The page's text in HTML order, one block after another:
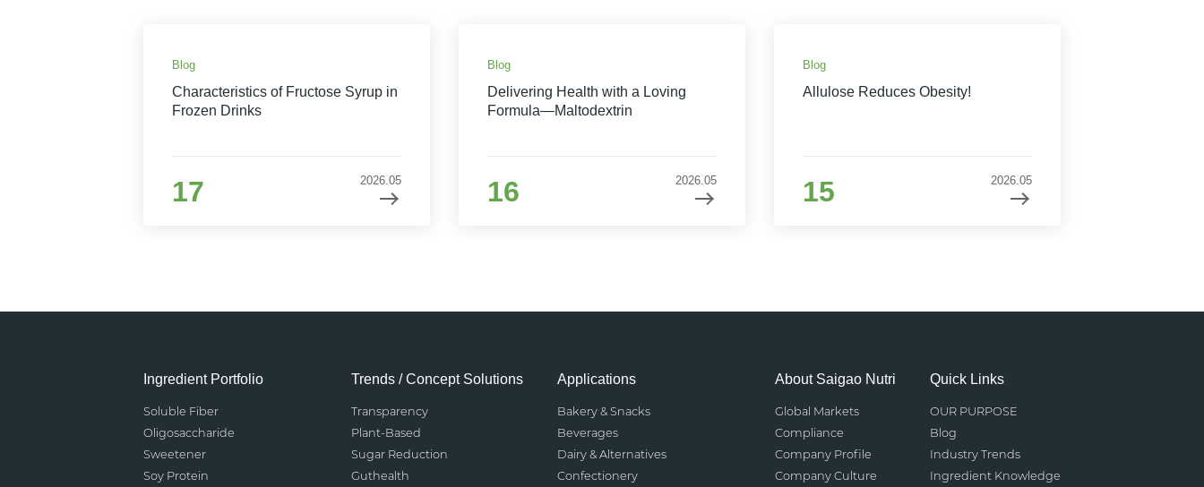
Blog
Characteristics of Fructose Syrup in
Frozen Drinks
17 2026.05
Blog
Delivering Health with a Loving
Formula—Maltodextrin
16 2026.05
Blog
Allulose Reduces Obesity!
15 2026.05
Ingredient Portfolio
Soluble Fiber
Oligosaccharide
Sweetener
Soy Protein
Trends / Concept Solutions
Transparency
Plant-Based
Sugar Reduction
Guthealth
Applications
Bakery & Snacks
Beverages
Dairy & Alternatives
Confectionery
About Saigao Nutri
Global Markets
Compliance
Company Profile
Company Culture
Quick Links
OUR PURPOSE
Blog
Industry Trends
Ingredient Knowledge